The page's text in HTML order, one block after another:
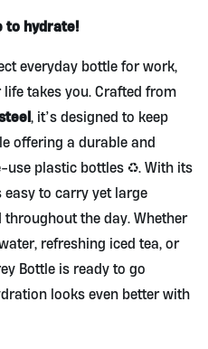
to hydrate!
everyday bottle for work,
takes you. Crafted from
, it’s designed to keep
offering a durable and
use plastic bottles ♻️. With its
easy to carry yet large
the day. Whether
refreshing iced tea, or
Bottle is ready to go
looks even better with